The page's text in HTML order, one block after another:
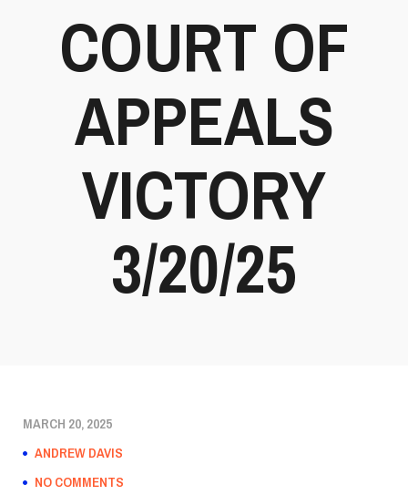
COURT OF
APPEALS
VICTORY
3/20/25
MARCH 20, 2025
ANDREW DAVIS
NO COMMENTS